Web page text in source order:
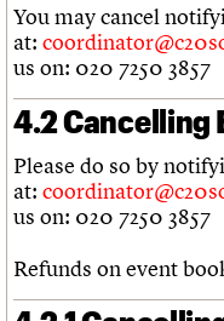
You may cancel
at:
us on: 020 7250 3857
4.2 Cancelling
Please do so by
at:
us on: 020 7250 3857
Refunds on event